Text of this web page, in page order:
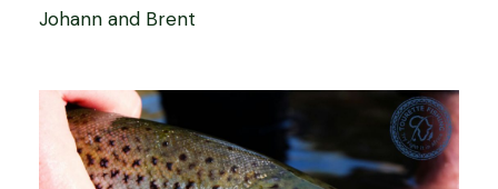
Johann and Brent